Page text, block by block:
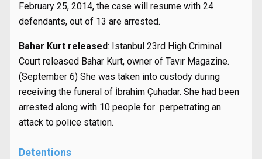
February 25, 2014, the case will resume with 24
defendants, out of 13 are arrested.
Bahar Kurt released: Istanbul 23rd High Criminal
Court released Bahar Kurt, owner of Tavır Magazine.
(September 6) She was taken into custody during
receiving the funeral of İbrahim Çuhadar. She had been
arrested along with 10 people for perpetrating an
attack to police station.
Detentions